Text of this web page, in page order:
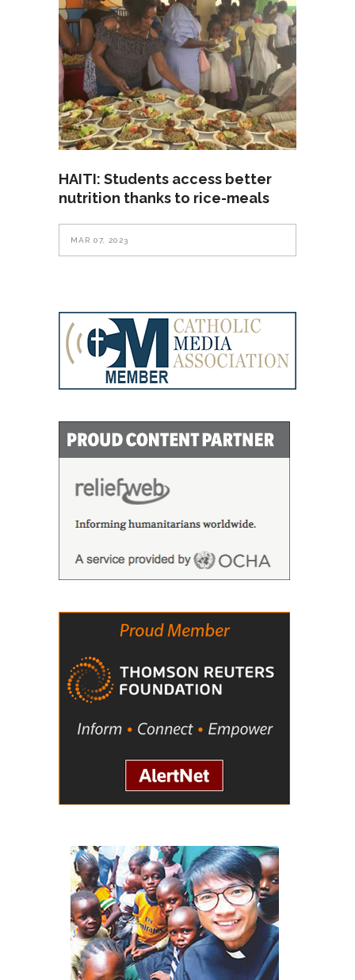
HAITI: Students access better
nutrition thanks to rice-meals
MAR 07, 2023